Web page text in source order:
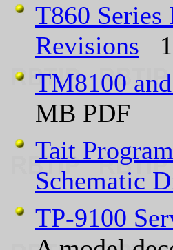
T860
Revisions
TM8100
MB PDF
Tait
Schematic
TP-9100